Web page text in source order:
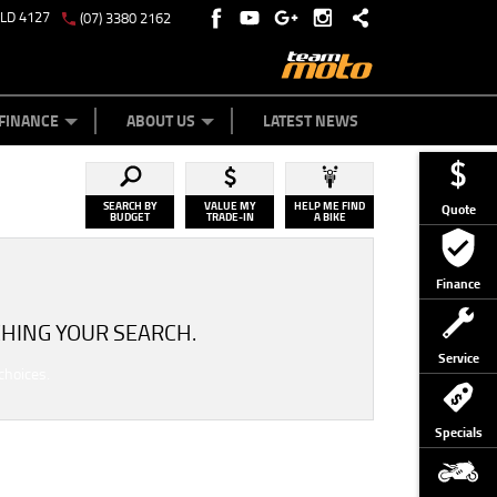
Quote
Finance
Service
Specials
4127 (07) 3380 2162
FINANCE
AFTERPAY
ABOUT US LATEST NEWS
SEARCH BY
BUDGET
VALUE MY
TRADE-IN
HELP ME FIND
A BIKE
YOUR SEARCH.